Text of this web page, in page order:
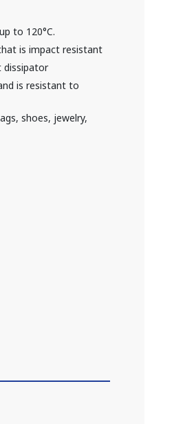
to 120°C.
is impact resistant
dissipator
is resistant to
shoes, jewelry,